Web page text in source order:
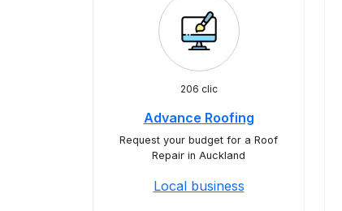
206 clic
Advance Roofing
Request your budget for a Roof
Repair in Auckland
Local business